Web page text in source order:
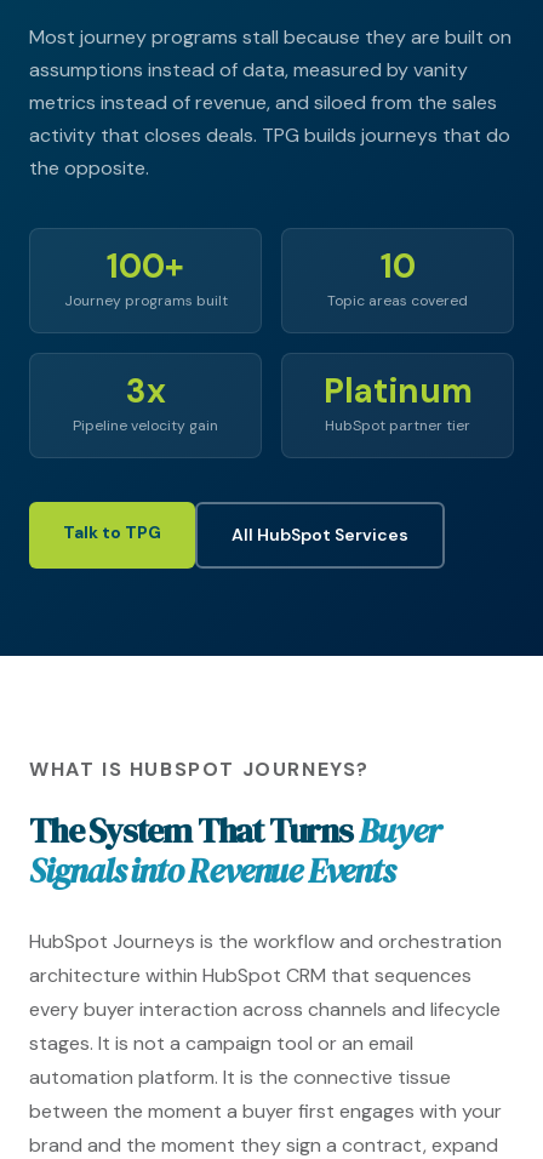
Most journey programs stall because they are built on
assumptions instead of data, measured by vanity
metrics instead of revenue, and siloed from the sales
activity that closes deals. TPG builds journeys that do
the opposite.
100+
Journey programs built
10
Topic areas covered
3x
Pipeline velocity gain
Platinum
HubSpot partner tier
Talk to TPG All HubSpot Services
WHAT IS HUBSPOT JOURNEYS?
The System That TurnsBuyer
Signals into Revenue Events
HubSpot Journeys is the workflow and orchestration
architecture within HubSpot CRM that sequences
every buyer interaction across channels and lifecycle
stages. It is not a campaign tool or an email
automation platform. It is the connective tissue
between the moment a buyer first engages with your
brand and the moment they sign a contract, expand